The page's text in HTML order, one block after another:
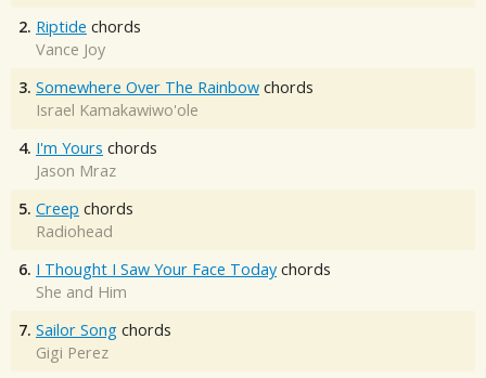
2. Riptide chords
Vance Joy
3. Somewhere Over The Rainbow chords
Israel Kamakawiwo'ole
4. I'm Yours chords
Jason Mraz
5. Creep chords
Radiohead
6. I Thought I Saw Your Face Today chords
She and Him
7. Sailor Song chords
Gigi Perez